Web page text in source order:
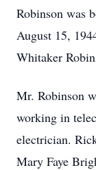
Robinson was
August 15,
Whitaker
Mr. Robinson
working in
electrician.
Mary Faye